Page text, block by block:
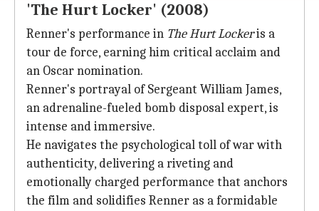
'The Hurt Locker' (2008)
Renner's performance in The Hurt Lockeris a
tour de force, earning him critical acclaim and
an Oscar nomination.
Renner's portrayal of Sergeant William James,
an adrenaline-fueled bomb disposal expert, is
intense and immersive.
He navigates the psychological toll of war with
authenticity, delivering a riveting and
emotionally charged performance that anchors
the film and solidifies Renner as a formidable